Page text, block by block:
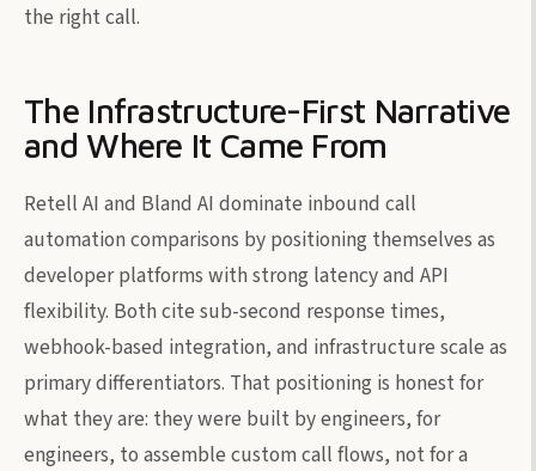
the right call.
The Infrastructure-First Narrative
and Where It Came From
Retell AI and Bland AI dominate inbound call
automation comparisons by positioning themselves as
developer platforms with strong latency and API
flexibility. Both cite sub-second response times,
webhook-based integration, and infrastructure scale as
primary differentiators. That positioning is honest for
what they are: they were built by engineers, for
engineers, to assemble custom call flows, not for a